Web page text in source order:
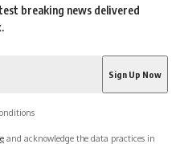
breaking news delivered
and acknowledge the data practices in